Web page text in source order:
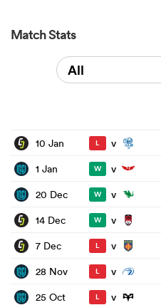
Match Stats
All
10 Jan L v
1 Jan
W v
20 Dec
W v
14 Dec
W v
7 Dec
L v
28 Nov
L v
25 Oct
L v